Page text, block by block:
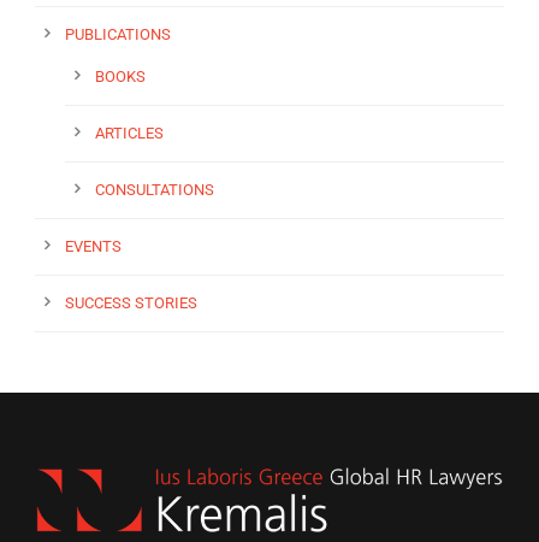
PUBLICATIONS
BOOKS
ARTICLES
CONSULTATIONS
EVENTS
SUCCESS STORIES